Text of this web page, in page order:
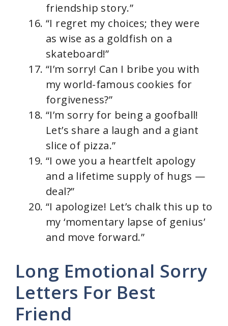
friendship story.”
“I regret my choices; they were
as wise as a goldfish on a
skateboard!”
“I’m sorry! Can I bribe you with
my world-famous cookies for
forgiveness?”
“I’m sorry for being a goofball!
Let’s share a laugh and a giant
slice of pizza.”
“I owe you a heartfelt apology
and a lifetime supply of hugs —
deal?”
“I apologize! Let’s chalk this up to
my ‘momentary lapse of genius’
and move forward.”
Long Emotional Sorry
Letters For Best
Friend